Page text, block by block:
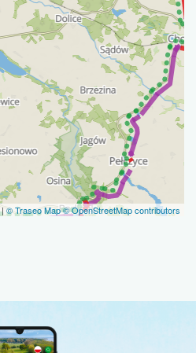
| © Traseo Map© OpenStreetMap contributors